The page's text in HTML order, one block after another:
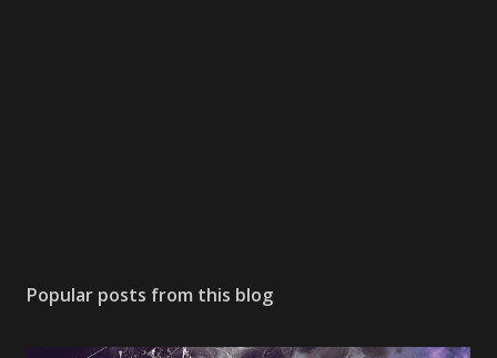
Popular posts from this blog